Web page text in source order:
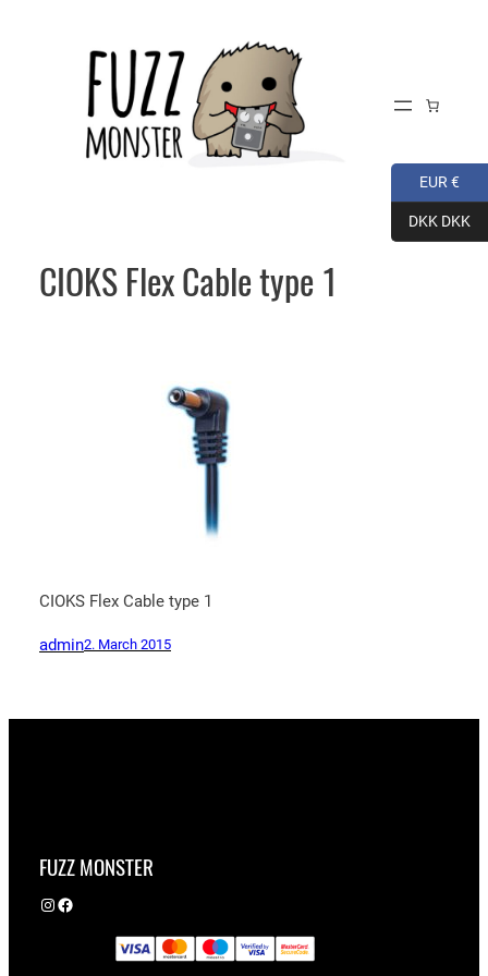
CIOKS Flex Cable type 1
CIOKS Flex Cable type 1
admin2. March 2015
FUZZ MONSTER
Instagram Facebook
EUR €
DKK DKK